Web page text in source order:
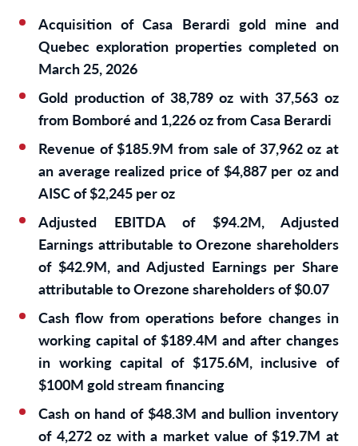
Acquisition of Casa Berardi gold mine and
Quebec exploration properties completed on
March 25, 2026
Gold production of 38,789 oz with 37,563 oz
from Bomboré and 1,226 oz from Casa Berardi
Revenue of $185.9M from sale of 37,962 oz at
an average realized price of $4,887 per oz and
AISC of $2,245 per oz
Adjusted EBITDA of $94.2M, Adjusted
Earnings attributable to Orezone shareholders
of $42.9M, and Adjusted Earnings per Share
attributable to Orezone shareholders of $0.07
Cash flow from operations before changes in
working capital of $189.4M and after changes
in working capital of $175.6M, inclusive of
$100M gold stream financing
Cash on hand of $48.3M and bullion inventory
of 4,272 oz with a market value of $19.7M at